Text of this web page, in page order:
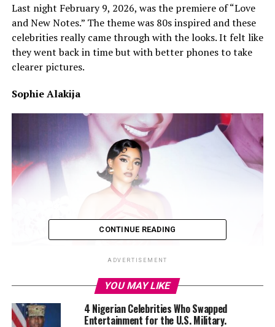
Last night February 9, 2026, was the premiere of “Love
and New Notes.” The theme was 80s inspired and these
celebrities really came through with the looks. It felt like
they went back in time but with better phones to take
clearer pictures.
Sophie Alakija
CONTINUE READING
ADVERTISEMENT
YOU MAY LIKE
4 Nigerian Celebrities Who Swapped
Entertainment for the U.S. Military.